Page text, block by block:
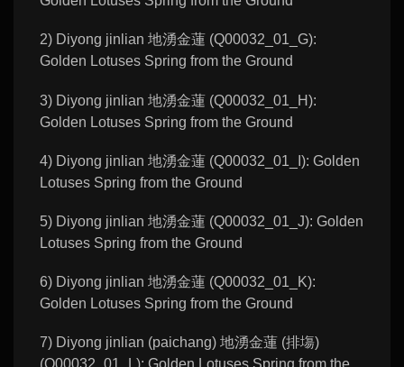
2) Diyong jinlian 地湧金蓮 (Q00032_01_G):
Golden Lotuses Spring from the Ground
3) Diyong jinlian 地湧金蓮 (Q00032_01_H):
Golden Lotuses Spring from the Ground
4) Diyong jinlian 地湧金蓮 (Q00032_01_I): Golden
Lotuses Spring from the Ground
5) Diyong jinlian 地湧金蓮 (Q00032_01_J): Golden
Lotuses Spring from the Ground
6) Diyong jinlian 地湧金蓮 (Q00032_01_K):
Golden Lotuses Spring from the Ground
7) Diyong jinlian (paichang) 地湧金蓮 (排塲)